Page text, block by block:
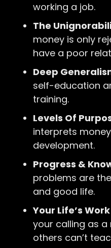
working a job.
The
money is only
have a poor
Deep
self-education
training.
Levels Of
interprets
development.
Progress &
problems are
and good life.
Your Life’s Work
your calling as
others can’t